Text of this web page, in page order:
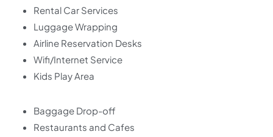
Rental Car Services
Luggage Wrapping
Airline Reservation Desks
Wifi/Internet Service
Kids Play Area
Baggage Drop-off
Restaurants and Cafes